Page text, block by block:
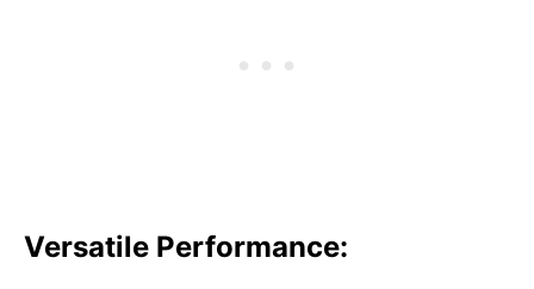
Versatile Performance: